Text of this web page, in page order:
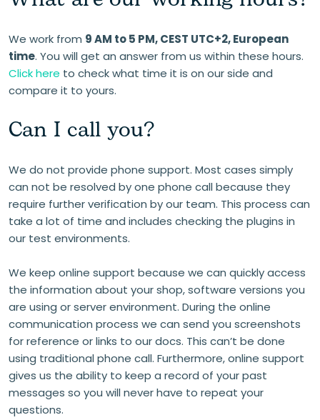
We work from 9 AM to 5 PM, CEST UTC+2, European
time. You will get an answer from us within these hours.
Click here to check what time it is on our side and
compare it to yours.
Can I call you?
We do not provide phone support. Most cases simply
can not be resolved by one phone call because they
require further verification by our team. This process can
take a lot of time and includes checking the plugins in
our test environments.
We keep online support because we can quickly access
the information about your shop, software versions you
are using or server environment. During the online
communication process we can send you screenshots
for reference or links to our docs. This can’t be done
using traditional phone call. Furthermore, online support
gives us the ability to keep a record of your past
messages so you will never have to repeat your
questions.